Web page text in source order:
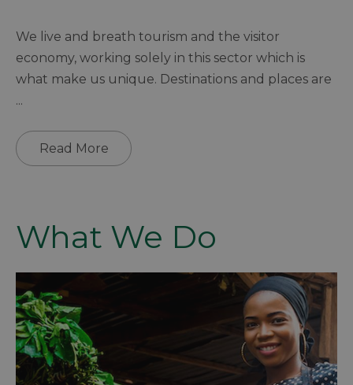
We live and breath tourism and the visitor
economy, working solely in this sector which is
what make us unique. Destinations and places are
...
Read More
What We Do